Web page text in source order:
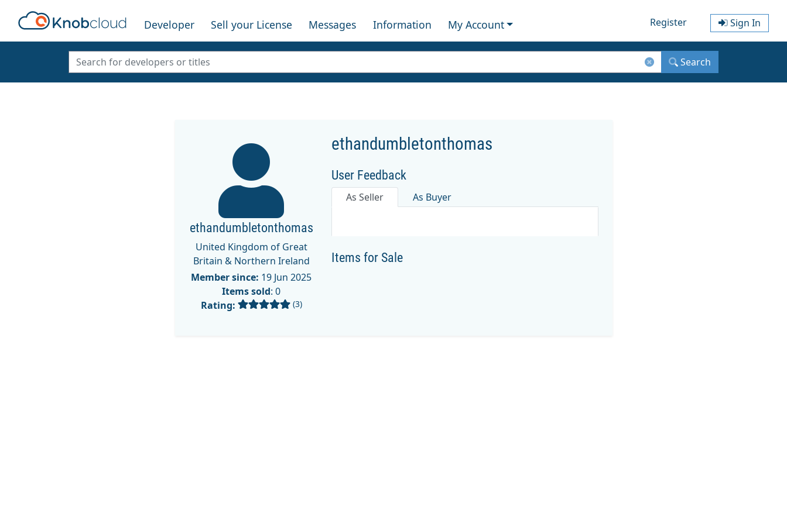
Developer Sell your License Messages Information My Account Register Sign In
Search
ethandumbletonthomas
United Kingdom of Great
Britain & Northern Ireland
Member since: 19 Jun 2025
Items sold: 0
Rating:
(3)
ethandumbletonthomas
User Feedback
As Seller As Buyer
Items for Sale